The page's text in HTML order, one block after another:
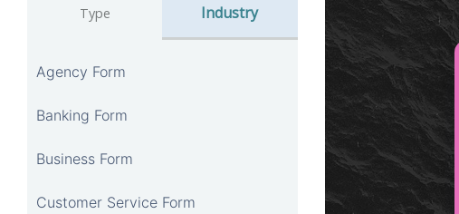
Type Industry
Agency Form
Banking Form
Business Form
Customer Service Form